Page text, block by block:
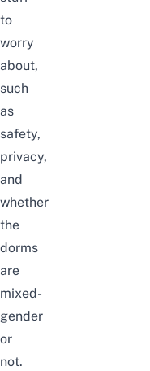
to
worry
about,
such
as
safety,
privacy,
and
whether
the
dorms
are
mixed-
gender
or
not.